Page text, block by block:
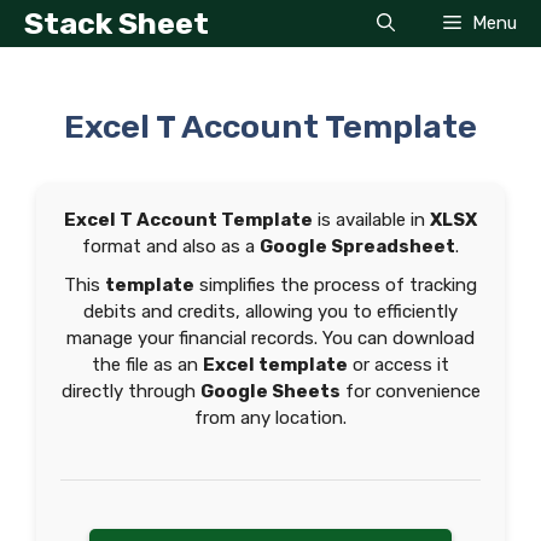
SkipStack Sheet Menu
Excel T Account Template
Excel T Account Template is available in XLSX
format and also as a Google Spreadsheet.
This template simplifies the process of tracking
debits and credits, allowing you to efficiently
manage your financial records. You can download
the file as an Excel template or access it
directly through Google Sheets for convenience
from any location.